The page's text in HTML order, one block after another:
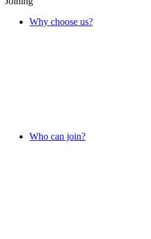
Why choose us?
Who can join?